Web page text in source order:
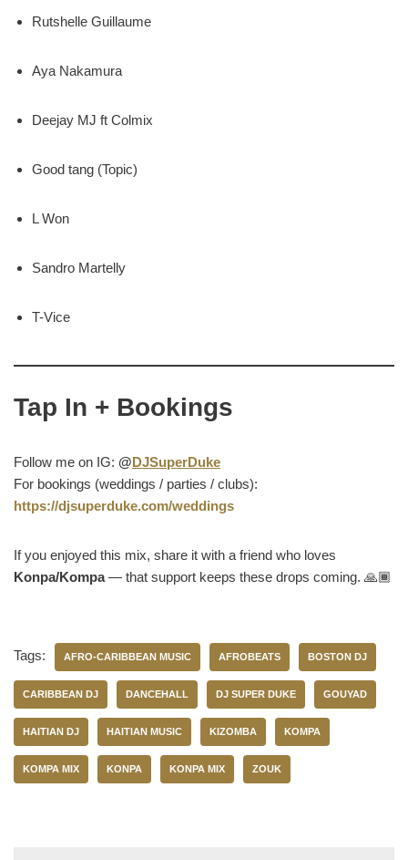
Rutshelle Guillaume
Aya Nakamura
Deejay MJ ft Colmix
Good tang (Topic)
L Won
Sandro Martelly
T-Vice
Tap In + Bookings
Follow me on IG: @DJSuperDuke
For bookings (weddings / parties / clubs):
https://djsuperduke.com/weddings
If you enjoyed this mix, share it with a friend who loves
Konpa/Kompa— that support keeps these drops coming. 🙏🏾
Tags: AFRO-CARIBBEAN MUSIC AFROBEATS BOSTON DJ
CARIBBEAN DJ DANCEHALL DJ SUPER DUKE GOUYAD
HAITIAN DJ HAITIAN MUSIC KIZOMBA KOMPA
KOMPA MIX KONPA KONPA MIX ZOUK